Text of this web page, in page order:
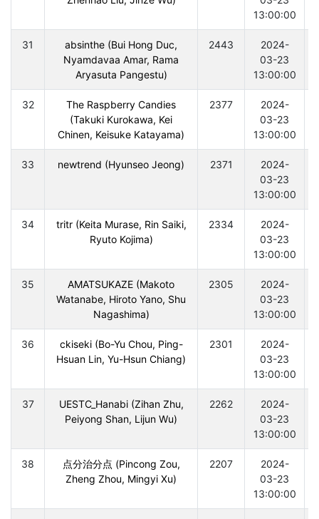
13:00:00
31
absinthe (Bui Hong Duc,
Nyamdavaa Amar, Rama
Aryasuta Pangestu)
2443
2024-
03-23
13:00:00
32
The Raspberry Candies
(Takuki Kurokawa, Kei
Chinen, Keisuke Katayama)
2377
2024-
03-23
13:00:00
33 newtrend (Hyunseo Jeong) 2371
2024-
03-23
13:00:00
34
tritr (Keita Murase, Rin Saiki,
Ryuto Kojima)
2334
2024-
03-23
13:00:00
35
AMATSUKAZE (Makoto
Watanabe, Hiroto Yano, Shu
Nagashima)
2305
2024-
03-23
13:00:00
36
ckiseki (Bo-Yu Chou, Ping-
Hsuan Lin, Yu-Hsun Chiang)
2301
2024-
03-23
13:00:00
37
UESTC_Hanabi (Zihan Zhu,
Peiyong Shan, Lijun Wu)
2262
2024-
03-23
13:00:00
38
点分治分点 (Pincong Zou,
Zheng Zhou, Mingyi Xu)
2207
2024-
03-23
13:00:00